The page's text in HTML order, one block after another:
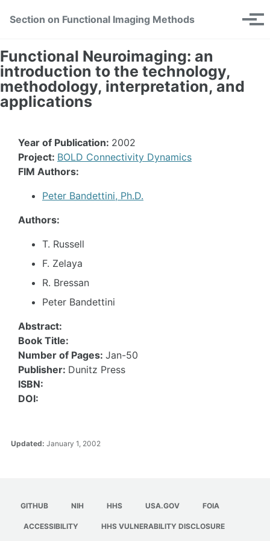
navigation
Section on Functional Imaging Methods
Toggle
Functional Neuroimaging: an
introduction to the technology,
methodology, interpretation, and
applications
Year of Publication: 2002
Project: BOLD Connectivity Dynamics
FIM Authors:
Peter Bandettini, Ph.D.
Authors:
T. Russell
F. Zelaya
R. Bressan
Peter Bandettini
Abstract:
Book Title:
Number of Pages: Jan-50
Publisher: Dunitz Press
ISBN:
DOI:
Updated: January 1, 2002
GITHUB NIH HHS USA.GOV FOIA
ACCESSIBILITY HHS VULNERABILITY DISCLOSURE